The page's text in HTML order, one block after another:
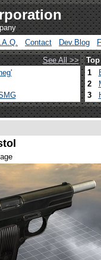
Contact Dev.Blog
See All >>
1
2
3